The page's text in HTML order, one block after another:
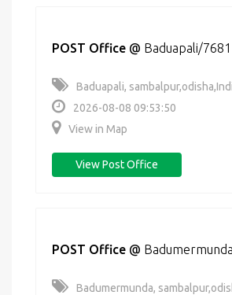
POST Office @ Baduapali/
Baduapali,
2026-08-08 09:53:50
View in Map
View Post Office
POST Office @
Badumermunda,